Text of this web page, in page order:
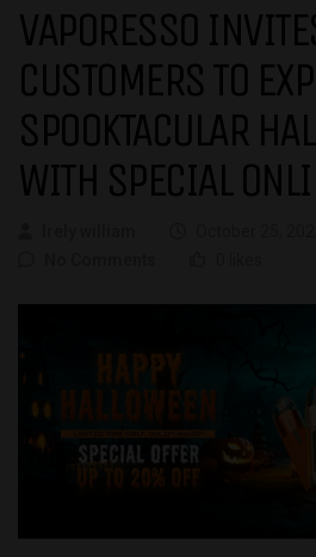
VAPORESSO
CUSTOMERS TO
SPOOKTACULAR
WITH SPECIAL